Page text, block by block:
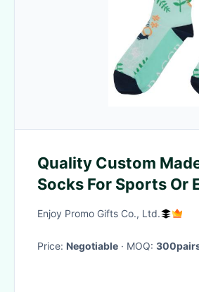
Quality Custom
Socks For Sports Or
Enjoy Promo Gifts Co., Ltd.
Price: Negotiable · MOQ: